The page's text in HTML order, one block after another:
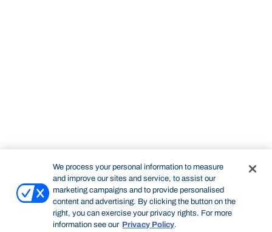
We process your personal information to measure
and improve our sites and service, to assist our
marketing campaigns and to provide personalised
content and advertising. By clicking the button on the
right, you can exercise your privacy rights. For more
information see our Privacy Policy.